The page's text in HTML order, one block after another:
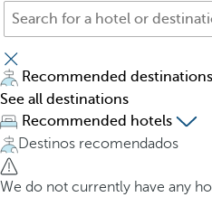
a
r
c
h
f
o
r
h
e
s
s
i
n
g
t
h
Recommended destinations
See all destinations
Recommended hotels
Destinos recomendados
We do not currently have any